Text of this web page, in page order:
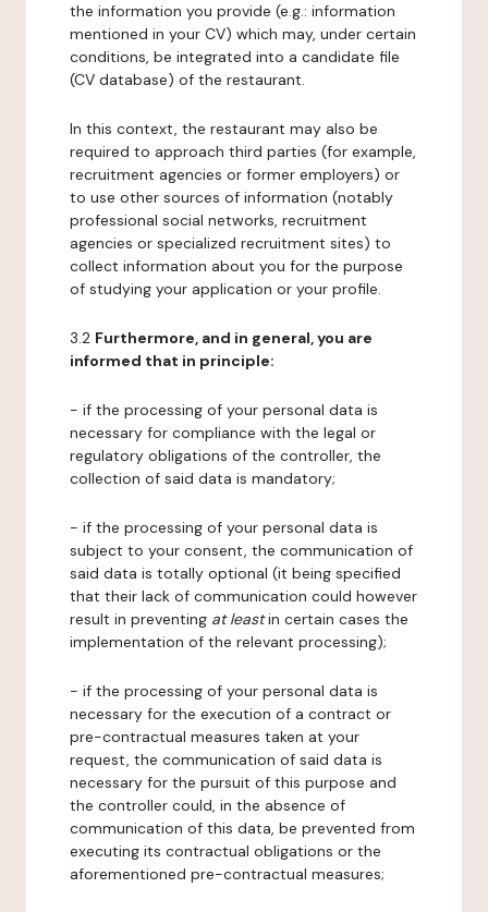
the information you provide (e.g.: information
mentioned in your CV) which may, under certain
conditions, be integrated into a candidate file
(CV database) of the restaurant.
In this context, the restaurant may also be
required to approach third parties (for example,
recruitment agencies or former employers) or
to use other sources of information (notably
professional social networks, recruitment
agencies or specialized recruitment sites) to
collect information about you for the purpose
of studying your application or your profile.
3.2 Furthermore, and in general, you are
informed that in principle:
- if the processing of your personal data is
necessary for compliance with the legal or
regulatory obligations of the controller, the
collection of said data is mandatory;
- if the processing of your personal data is
subject to your consent, the communication of
said data is totally optional (it being specified
that their lack of communication could however
result in preventing at leastin certain cases the
implementation of the relevant processing);
- if the processing of your personal data is
necessary for the execution of a contract or
pre-contractual measures taken at your
request, the communication of said data is
necessary for the pursuit of this purpose and
the controller could, in the absence of
communication of this data, be prevented from
executing its contractual obligations or the
aforementioned pre-contractual measures;